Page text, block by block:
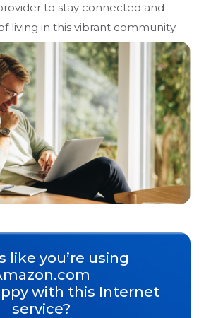
to stay connected and
living in this vibrant community.
like you’re using
with this Internet
service?